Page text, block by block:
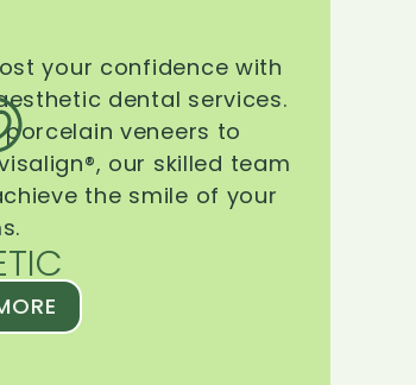
your confidence with
dental services.
veneers to
our skilled team
the smile of your